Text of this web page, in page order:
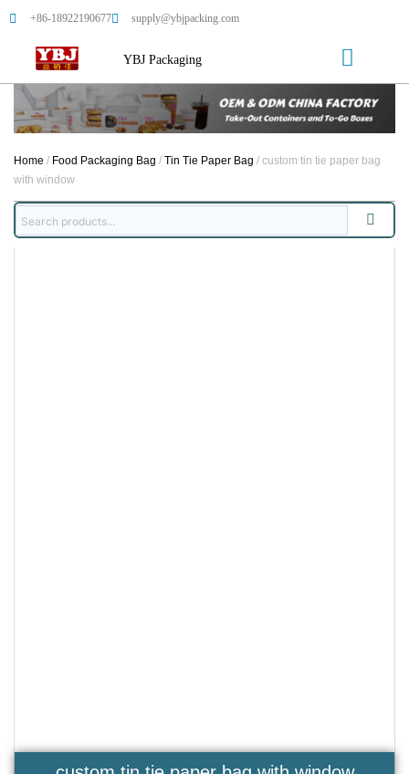
+86-18922190677 supply@ybjpacking.com
YBJ Packaging
Home / Food Packaging Bag / Tin Tie Paper Bag / custom tin tie paper bag
with window